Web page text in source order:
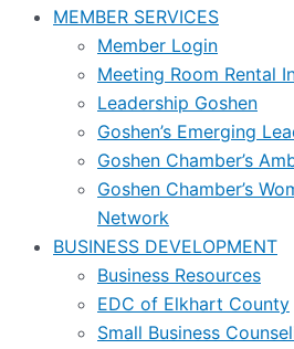
MEMBER SERVICES
Member Login
Meeting Room Rental
Leadership Goshen
Goshen’s Emerging
Goshen Chamber’s
Goshen Chamber’s
Network
BUSINESS DEVELOPMENT
Business Resources
EDC of Elkhart County
Small Business